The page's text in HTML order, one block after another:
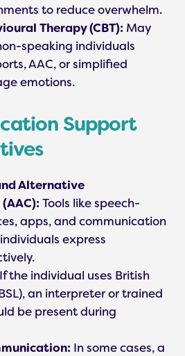
to reduce overwhelm.
Therapy (CBT): May
speaking individuals
AAC, or simplified
emotions.
Support
Alternative
Tools like speech-
apps, and communication
express
If the individual uses British
an interpreter or trained
be present during
In some cases, a